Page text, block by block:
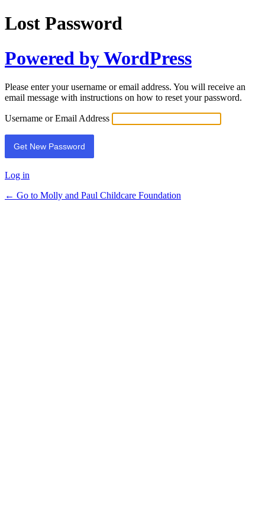
Lost Password
Powered by WordPress
Please enter your username or email address. You will receive an
email message with instructions on how to reset your password.
Username or Email Address
Log in
← Go to Molly and Paul Childcare Foundation